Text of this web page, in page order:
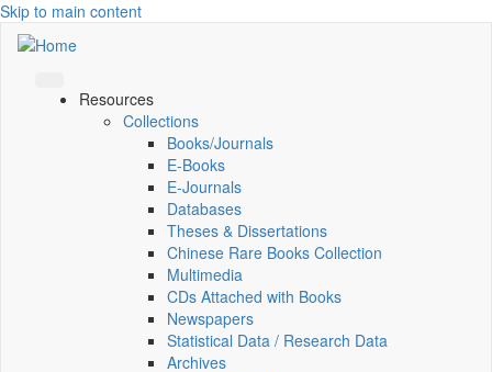
Skip to main content
Resources
Collections
Books/Journals
E-Books
E‑Journals
Databases
Theses & Dissertations
Chinese Rare Books Collection
Multimedia
CDs Attached with Books
Newspapers
Statistical Data / Research Data
Archives